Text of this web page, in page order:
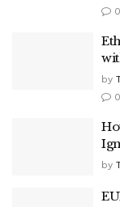
0
by
0
by